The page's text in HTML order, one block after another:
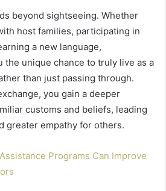
beyond sightseeing. Whether
host families, participating in
a new language,
the unique chance to truly live as a
than just passing through.
you gain a deeper
customs and beliefs, leading
greater empathy for others.
Programs Can Improve